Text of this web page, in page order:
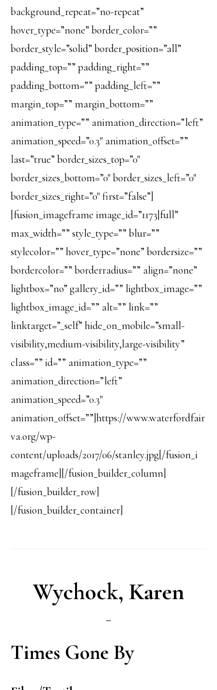
background_repeat=”no-repeat”
hover_type=”none” border_color=””
border_style=”solid” border_position=”all”
padding_top=”” padding_right=””
padding_bottom=”” padding_left=””
margin_top=”” margin_bottom=””
animation_type=”” animation_direction=”left”
animation_speed=”0.3″ animation_offset=””
last=”true” border_sizes_top=”0″
border_sizes_bottom=”0″ border_sizes_left=”0″
border_sizes_right=”0″ first=”false”]
[fusion_imageframe image_id=”1173|full”
max_width=”” style_type=”” blur=””
stylecolor=”” hover_type=”none” bordersize=””
bordercolor=”” borderradius=”” align=”none”
lightbox=”no” gallery_id=”” lightbox_image=””
lightbox_image_id=”” alt=”” link=””
linktarget=”_self” hide_on_mobile=”small-
visibility,medium-visibility,large-visibility”
class=”” id=”” animation_type=””
animation_direction=”left”
animation_speed=”0.3″
animation_offset=””]https://www.waterfordfair
va.org/wp-
content/uploads/2017/06/stanley.jpg[/fusion_i
mageframe][/fusion_builder_column]
[/fusion_builder_row]
[/fusion_builder_container]
Wychock, Karen
Times Gone By